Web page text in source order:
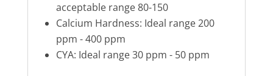
acceptable range 80-150
Calcium Hardness: Ideal range 200
ppm - 400 ppm
CYA: Ideal range 30 ppm - 50 ppm